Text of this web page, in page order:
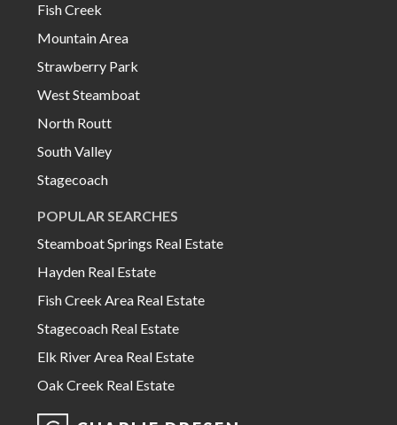
Fish Creek
Mountain Area
Strawberry Park
West Steamboat
North Routt
South Valley
Stagecoach
POPULAR SEARCHES
Steamboat Springs Real Estate
Hayden Real Estate
Fish Creek Area Real Estate
Stagecoach Real Estate
Elk River Area Real Estate
Oak Creek Real Estate